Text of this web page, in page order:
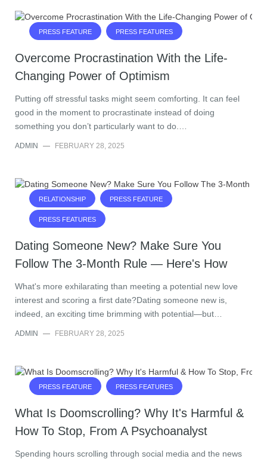
PRESS FEATURE PRESS FEATURES
Overcome Procrastination With the Life-
Changing Power of Optimism
Putting off stressful tasks might seem comforting. It can feel
good in the moment to procrastinate instead of doing
something you don’t particularly want to do.…
ADMIN — FEBRUARY 28, 2025
RELATIONSHIP PRESS FEATURE
PRESS FEATURES
Dating Someone New? Make Sure You
Follow The 3-Month Rule — Here's How
What's more exhilarating than meeting a potential new love
interest and scoring a first date?Dating someone new is,
indeed, an exciting time brimming with potential—but…
ADMIN — FEBRUARY 28, 2025
PRESS FEATURE PRESS FEATURES
What Is Doomscrolling? Why It's Harmful &
How To Stop, From A Psychoanalyst
Spending hours scrolling through social media and the news